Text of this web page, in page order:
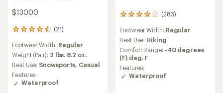
$130.00
(21)
21
with
an
average
rating
of
4.5
Footwear Width: Regular
Weight (Pair): 2 lbs. 8.2 oz.
Best Use: Snowsports, Casual
Features:
Waterproof
(283)
283
with
an
average
rating
of
4.1
out
Footwear Width: Regular
Best Use: Hiking
Comfort Range: -40 degrees
(F) deg. F
Features:
Waterproof